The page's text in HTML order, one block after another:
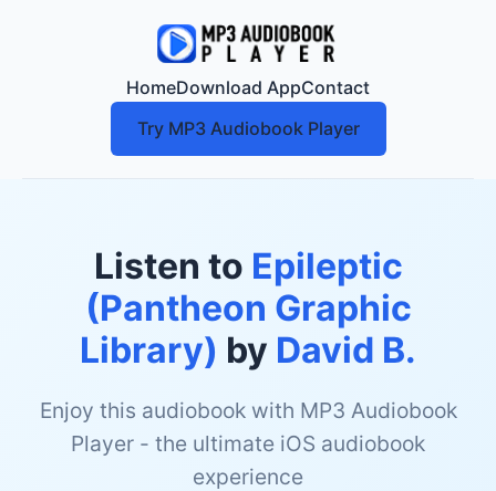
HomeDownload AppContact
Try MP3 Audiobook Player
Listen to Epileptic
(Pantheon Graphic
Library) by David B.
Enjoy this audiobook with MP3 Audiobook
Player - the ultimate iOS audiobook
experience